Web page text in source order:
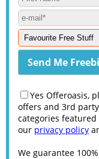
Yes Offeroasis,
offers and 3rd
categories
our privacy policy
We guarantee